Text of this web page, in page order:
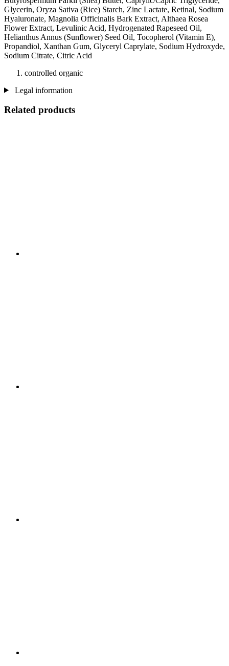
Glycerin, Oryza Sativa (Rice) Starch, Zinc Lactate, Retinal, Sodium
Hyaluronate, Magnolia Officinalis Bark Extract, Althaea Rosea
Flower Extract, Levulinic Acid, Hydrogenated Rapeseed Oil,
Helianthus Annus (Sunflower) Seed Oil, Tocopherol (Vitamin E),
Propandiol, Xanthan Gum, Glyceryl Caprylate, Sodium Hydroxyde,
Sodium Citrate, Citric Acid
controlled organic
Legal information
Related products